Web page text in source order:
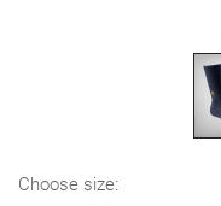
choose size